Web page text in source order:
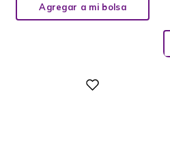
Agregar a mi bolsa